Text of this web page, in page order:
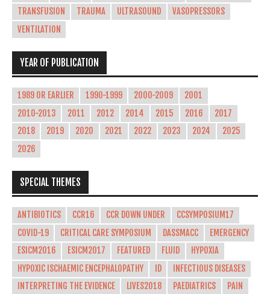
TRANSFUSION
TRAUMA ULTRASOUND
VASOPRESSORS
VENTILATION
YEAR OF PUBLICATION
1989 OR EARLIER 1990-1999 2000-2009
2001
2010-2013
2011 2012 2014 2015 2016
2017
2018
2019 2020 2021 2022 2023 2024
2025
2026
SPECIAL THEMES
ANTIBIOTICS CCR16 CCR DOWN UNDER
CCSYMPOSIUM17
COVID-19
CRITICAL CARE SYMPOSIUM DASSMACC
EMERGENCY
ESICM2016
ESICM2017 FEATURED FLUID
HYPOXIA
HYPOXIC ISCHAEMIC ENCEPHALOPATHY
ID
INFECTIOUS DISEASES
INTERPRETING THE EVIDENCE
LIVES2018 PAEDIATRICS
PAIN